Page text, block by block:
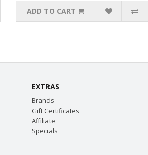
ADD TO CART
EXTRAS
Brands
Gift Certificates
Affiliate
Specials